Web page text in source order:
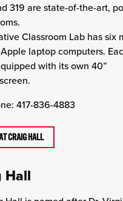
319 are state-of-the-art,
Classroom Lab has six
laptop computers.
with its own 40”
417-836-4883
CRAIG HALL
Hall